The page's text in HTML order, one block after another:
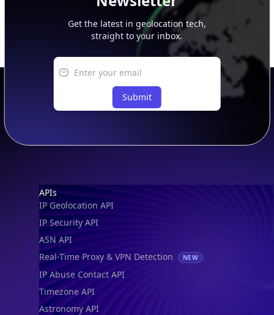
Get the latest in geolocation tech,
straight to your inbox.
Submit
Footer
APIs
IP Geolocation API
IP Security API
ASN API
Real-Time Proxy & VPN Detection
NEW
IP Abuse Contact API
Timezone API
Astronomy API